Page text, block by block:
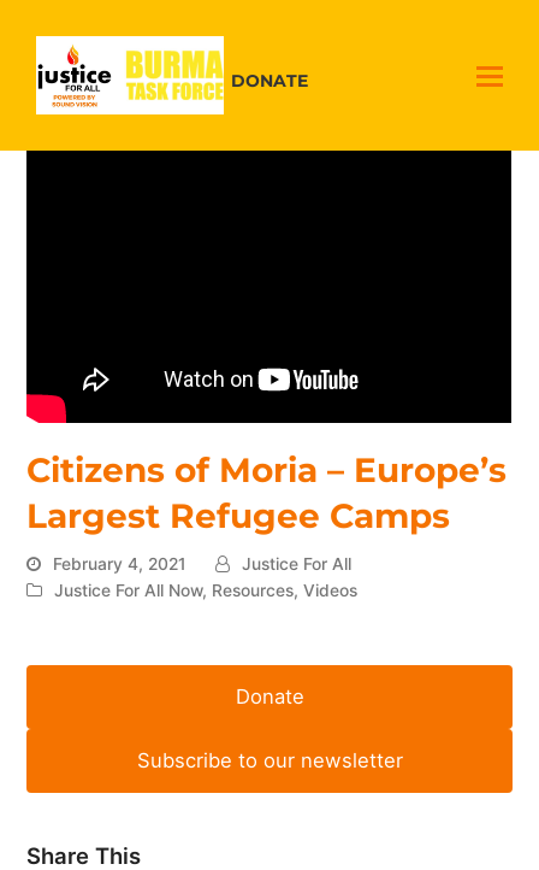
DONATE
Citizens of Moria – Europe’s
Largest Refugee Camps
February 4, 2021
Justice For All
Justice For All Now, Resources,Videos
Donate
Subscribe to our newsletter
Share This